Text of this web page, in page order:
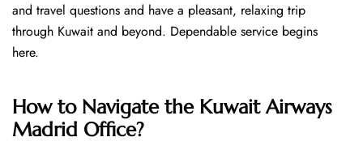
and travel questions and have a pleasant, relaxing trip
through Kuwait and beyond. Dependable service begins ​‍​‌‍​‍‌​‍​‌‍​
‍‌here.
How to Navigate the Kuwait Airways
Madrid Office?